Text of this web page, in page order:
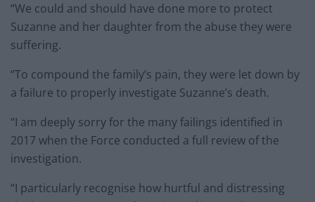
“We could and should have done more to protect
Suzanne and her daughter from the abuse they were
suffering.
“To compound the family’s pain, they were let down by
a failure to properly investigate Suzanne’s death.
“I am deeply sorry for the many failings identified in
2017 when the Force conducted a full review of the
investigation.
“I particularly recognise how hurtful and distressing